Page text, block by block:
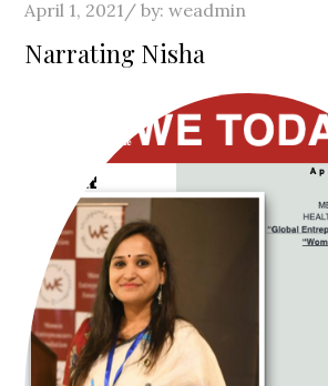
Posted
on
April 1, 2021 by:weadmin
Narrating Nisha